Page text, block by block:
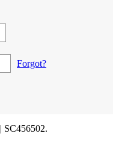
Forgot?
| SC456502.